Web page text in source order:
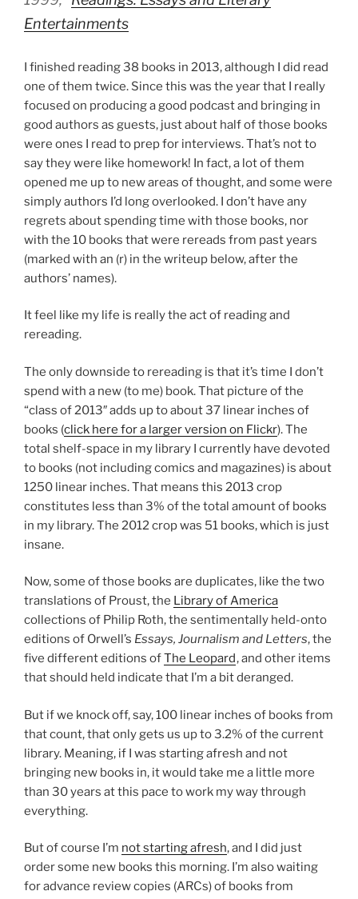
Entertainments
I finished reading 38 books in 2013, although I did read
one of them twice. Since this was the year that I really
focused on producing a good podcast and bringing in
good authors as guests, just about half of those books
were ones I read to prep for interviews. That’s not to
say they were like homework! In fact, a lot of them
opened me up to new areas of thought, and some were
simply authors I’d long overlooked. I don’t have any
regrets about spending time with those books, nor
with the 10 books that were rereads from past years
(marked with an (r) in the writeup below, after the
authors’ names).
It feel like my life is really the act of reading and
rereading.
The only downside to rereading is that it’s time I don’t
spend with a new (to me) book. That picture of the
“class of 2013″ adds up to about 37 linear inches of
books (click here for a larger version on Flickr). The
total shelf-space in my library I currently have devoted
to books (not including comics and magazines) is about
1250 linear inches. That means this 2013 crop
constitutes less than 3% of the total amount of books
in my library. The 2012 crop was 51 books, which is just
insane.
Now, some of those books are duplicates, like the two
translations of Proust, the Library of America
collections of Philip Roth, the sentimentally held-onto
editions of Orwell’s Essays, Journalism and Letters, the
five different editions ofThe Leopard, and other items
that should held indicate that I’m a bit deranged.
But if we knock off, say, 100 linear inches of books from
that count, that only gets us up to 3.2% of the current
library. Meaning, if I was starting afresh and not
bringing new books in, it would take me a little more
than 30 years at this pace to work my way through
everything.
But of course I’m not starting afresh, and I did just
order some new books this morning. I’m also waiting
for advance review copies (ARCs) of books from